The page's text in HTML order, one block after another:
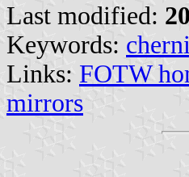
Last modified:
Keywords:
Links: FOTW
mirrors